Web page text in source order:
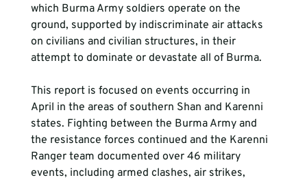
which Burma Army soldiers operate on the
ground, supported by indiscriminate air attacks
on civilians and civilian structures, in their
attempt to dominate or devastate all of Burma.
This report is focused on events occurring in
April in the areas of southern Shan and Karenni
states. Fighting between the Burma Army and
the resistance forces continued and the Karenni
Ranger team documented over 46 military
events, including armed clashes, air strikes,